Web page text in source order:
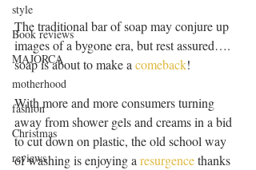
style
Book reviews
MAJORCA
motherhood
fashion
Christmas
reviews
The traditional bar of soap may conjure up
images of a bygone era, but rest assured….
soap is about to make a comeback!
With more and more consumers turning
away from shower gels and creams in a bid
to cut down on plastic, the old school way
of washing is enjoying a resurgence thanks